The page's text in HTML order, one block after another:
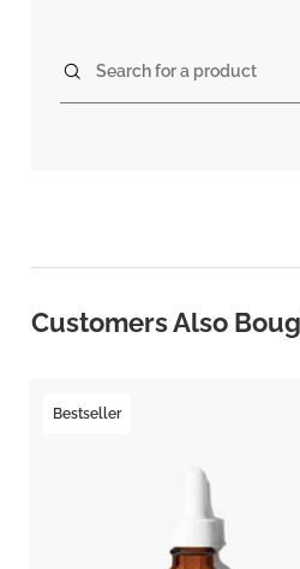
Search for a product
Customers Also
Bestseller